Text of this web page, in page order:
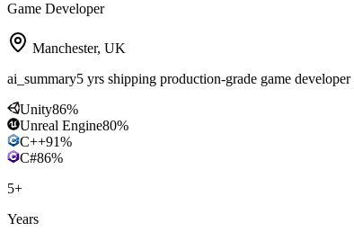
Game Developer
Manchester, UK
ai_summary5 yrs shipping production-grade game
Unity86%
Unreal Engine80%
C++91%
C#86%
5+
Years